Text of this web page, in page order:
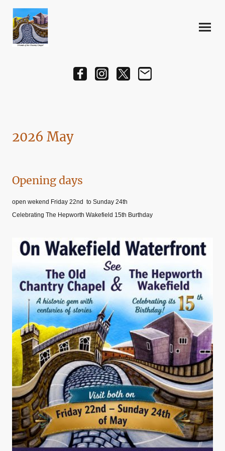
2026 May
Opening days
open wekend Friday 22nd to Sunday 24th
Celebrating The Hepworth Wakefield 15th Burthday